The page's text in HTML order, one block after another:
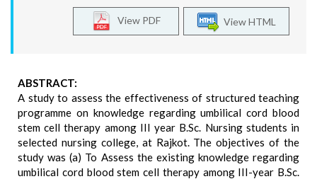
View HTML
View PDF
ABSTRACT:
A study to assess the effectiveness of structured teaching
programme on knowledge regarding umbilical cord blood
stem cell therapy among III year B.Sc. Nursing students in
selected nursing college, at Rajkot. The objectives of the
study was (a) To Assess the existing knowledge regarding
umbilical cord blood stem cell therapy among III-year B.Sc.